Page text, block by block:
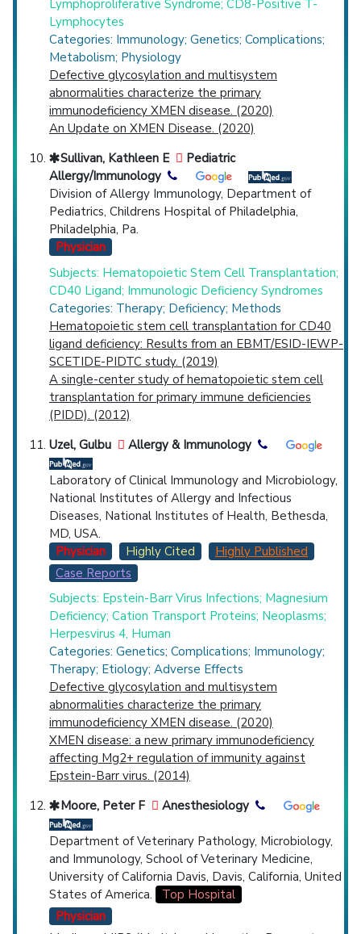
Lymphoproliferative Syndrome; CD8-Positive T-
Lymphocytes
Categories: Immunology; Genetics; Complications;
Metabolism; Physiology
Defective glycosylation and multisystem
abnormalities characterize the primary
immunodeficiency XMEN disease. (2020)
An Update on XMEN Disease. (2020)
Sullivan, Kathleen E
Pediatric
Allergy/Immunology
Division of Allergy Immunology, Department of
Pediatrics, Childrens Hospital of Philadelphia,
Philadelphia, Pa.
Physician
Subjects: Hematopoietic Stem Cell Transplantation;
CD40 Ligand; Immunologic Deficiency Syndromes
Categories: Therapy; Deficiency; Methods
Hematopoietic stem cell transplantation for CD40
ligand deficiency: Results from an EBMT/ESID-IEWP-
SCETIDE-PIDTC study. (2019)
A single-center study of hematopoietic stem cell
transplantation for primary immune deficiencies
(PIDD). (2012)
Uzel, Gulbu
Allergy & Immunology
Laboratory of Clinical Immunology and Microbiology,
National Institutes of Allergy and Infectious
Diseases, National Institutes of Health, Bethesda,
MD, USA.
Physician
Highly Cited
Highly Published
Case Reports
Subjects: Epstein-Barr Virus Infections; Magnesium
Deficiency; Cation Transport Proteins; Neoplasms;
Herpesvirus 4, Human
Categories: Genetics; Complications; Immunology;
Therapy; Etiology; Adverse Effects
Defective glycosylation and multisystem
abnormalities characterize the primary
immunodeficiency XMEN disease. (2020)
XMEN disease: a new primary immunodeficiency
affecting Mg2+ regulation of immunity against
Epstein-Barr virus. (2014)
Moore, Peter F
Anesthesiology
Department of Veterinary Pathology, Microbiology,
and Immunology, School of Veterinary Medicine,
University of California Davis, Davis, California, United
States of America.
Top Hospital
Physician